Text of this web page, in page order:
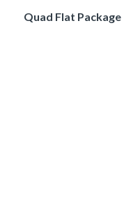
Quad Flat Package